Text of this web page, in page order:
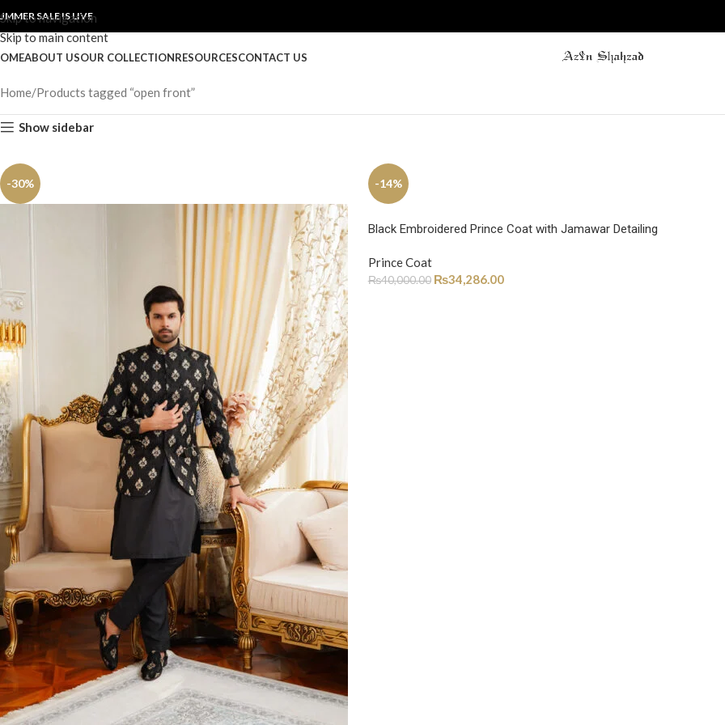
Skip to navigation
Skip to main content
SALE IS LIVE
ABOUT USOUR COLLECTIONRESOURCESCONTACT US
Home Products tagged “open front”
Show sidebar
-30% -14%
Black Embroidered Prince Coat with Jamawar Detailing
Prince Coat
₨40,000.00 ₨34,286.00